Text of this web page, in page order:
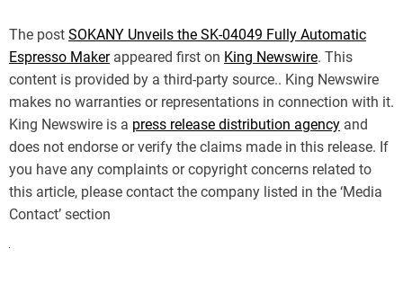
The post SOKANY Unveils the SK-04049 Fully Automatic
Espresso Makerappeared first on King Newswire. This
content is provided by a third-party source.. King Newswire
makes no warranties or representations in connection with it.
King Newswire is a press release distribution agency and
does not endorse or verify the claims made in this release. If
you have any complaints or copyright concerns related to
this article, please contact the company listed in the ‘Media
Contact’ section